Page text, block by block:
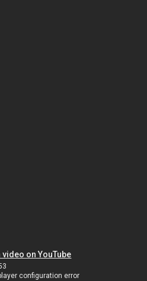
video on YouTube
configuration error